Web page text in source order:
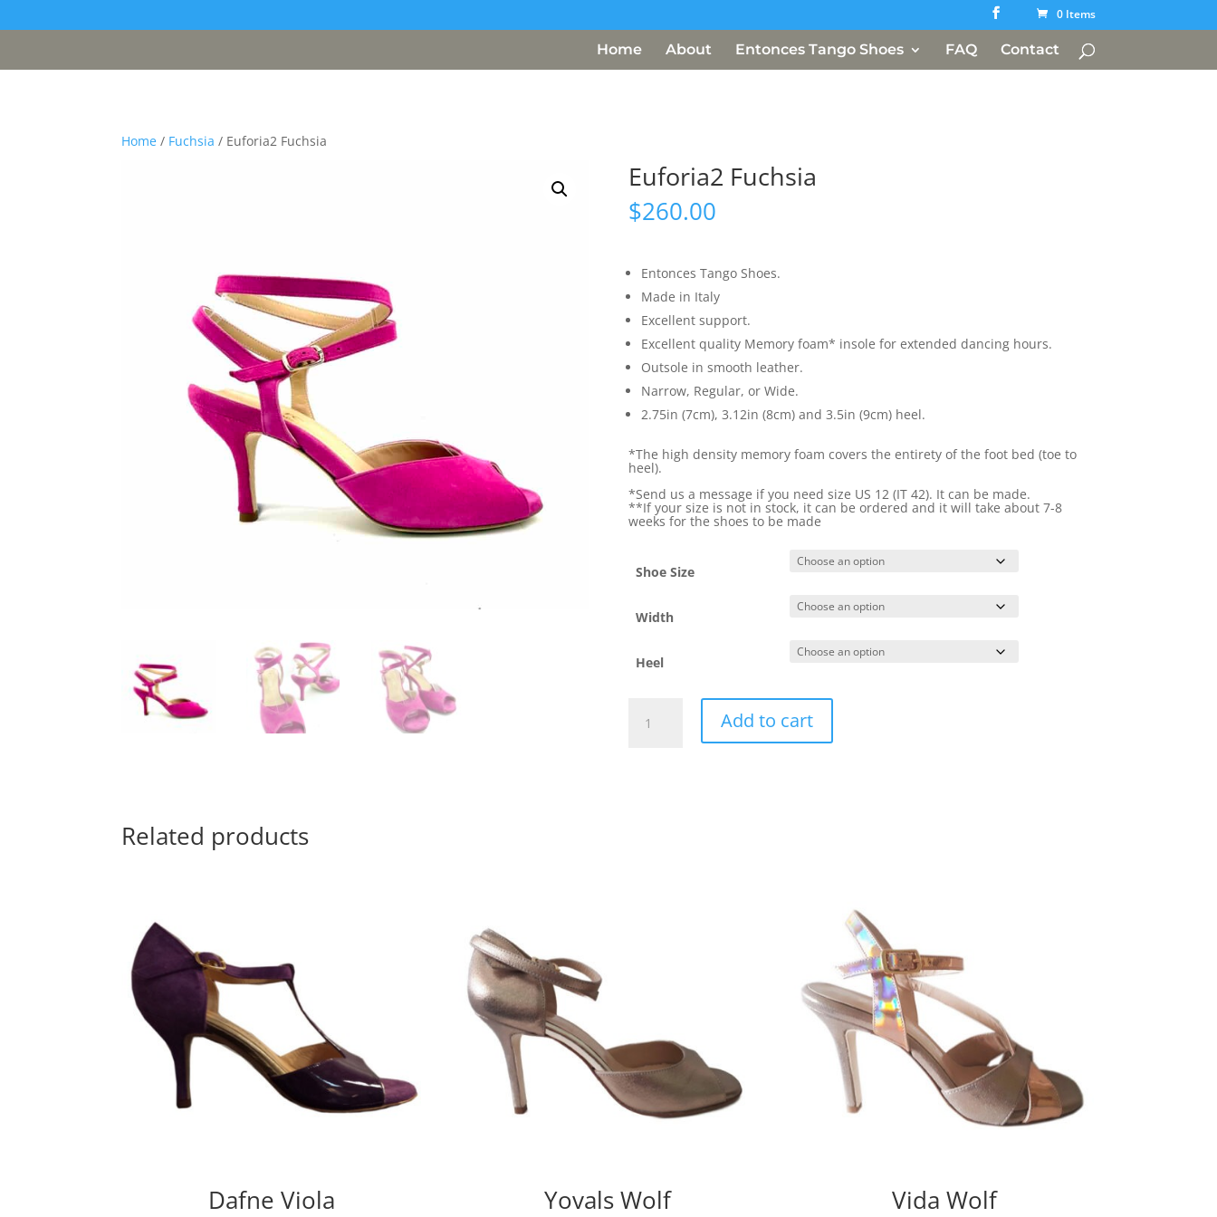
0 Items
Home About Entonces Tango Shoes FAQ Contact
Home / Fuchsia / Euforia2 Fuchsia
Euforia2 Fuchsia
$260.00
Entonces Tango Shoes.
Made in Italy
Excellent support.
Excellent quality Memory foam* insole for extended dancing hours.
Outsole in smooth leather.
Narrow, Regular, or Wide.
2.75in (7cm), 3.12in (8cm) and 3.5in (9cm) heel.
*The high density memory foam covers the entirety of the foot bed (toe to
heel).
*Send us a message if you need size US 12 (IT 42). It can be made.
**If your size is not in stock, it can be ordered and it will take about 7-8
weeks for the shoes to be made
Shoe Size
Width
Heel
Fuchsia
quantity Add to cart
Related products
Dafne Viola Yovals Wolf Vida Wolf